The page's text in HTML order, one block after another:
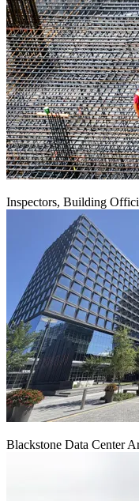
Inspectors, Building
Blackstone Data Center